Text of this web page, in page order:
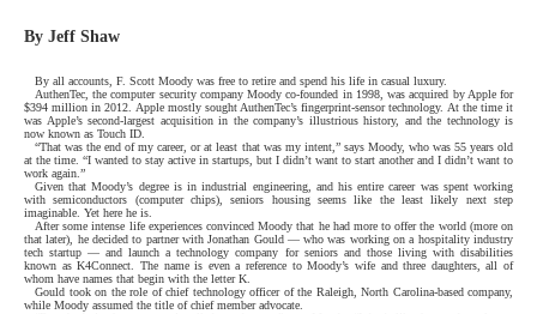
By Jeff Shaw
By all accounts, F. Scott Moody was free to retire and spend his life in casual luxury.
AuthenTec, the computer security company Moody co-founded in 1998, was acquired by Apple for
$394 million in 2012. Apple mostly sought AuthenTec’s fingerprint-sensor technology. At the time it
was Apple’s second-largest acquisition in the company’s illustrious history, and the technology is
now known as Touch ID.
“That was the end of my career, or at least that was my intent,” says Moody, who was 55 years old
at the time. “I wanted to stay active in startups, but I didn’t want to start another and I didn’t want to
work again.”
Given that Moody’s degree is in industrial engineering, and his entire career was spent working
with semiconductors (computer chips), seniors housing seems like the least likely next step
imaginable. Yet here he is.
After some intense life experiences convinced Moody that he had more to offer the world (more on
that later), he decided to partner with Jonathan Gould — who was working on a hospitality industry
tech startup — and launch a technology company for seniors and those living with disabilities
known as K4Connect. The name is even a reference to Moody’s wife and three daughters, all of
whom have names that begin with the letter K.
Gould took on the role of chief technology officer of the Raleigh, North Carolina-based company,
while Moody assumed the title of chief member advocate.